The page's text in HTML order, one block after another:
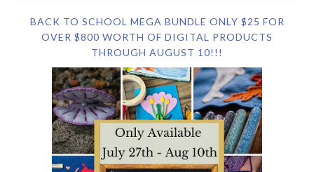
BACK TO SCHOOL MEGA BUNDLE ONLY $25 FOR
OVER $800 WORTH OF DIGITAL PRODUCTS
THROUGH AUGUST 10!!!